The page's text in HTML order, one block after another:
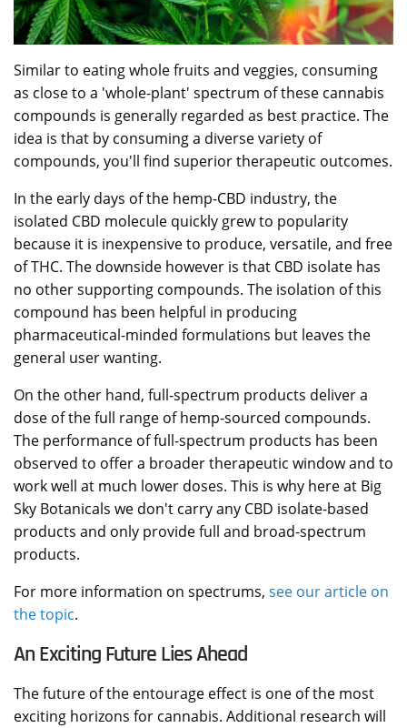
Similar to eating whole fruits and veggies, consuming
as close to a 'whole-plant' spectrum of these cannabis
compounds is generally regarded as best practice. The
idea is that by consuming a diverse variety of
compounds, you'll find superior therapeutic outcomes.
In the early days of the hemp-CBD industry, the
isolated CBD molecule quickly grew to popularity
because it is inexpensive to produce, versatile, and free
of THC. The downside however is that CBD isolate has
no other supporting compounds. The isolation of this
compound has been helpful in producing
pharmaceutical-minded formulations but leaves the
general user wanting.
On the other hand, full-spectrum products deliver a
dose of the full range of hemp-sourced compounds.
The performance of full-spectrum products has been
observed to offer a broader therapeutic window and to
work well at much lower doses. This is why here at Big
Sky Botanicals we don't carry any CBD isolate-based
products and only provide full and broad-spectrum
products.
For more information on spectrums, see our article on
the topic.
An Exciting Future Lies Ahead
The future of the entourage effect is one of the most
exciting horizons for cannabis. Additional research will